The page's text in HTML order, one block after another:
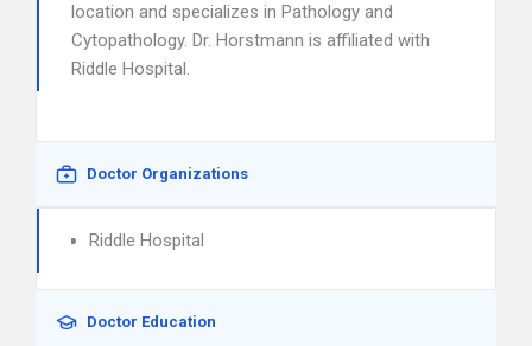
location and specializes in Pathology and
Cytopathology. Dr. Horstmann is affiliated with
Riddle Hospital.
Doctor Organizations
Riddle Hospital
Doctor Education